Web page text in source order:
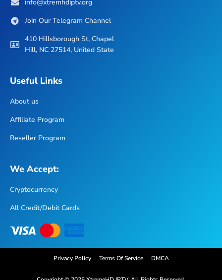
info@xtremhdiptv.org
Join Our Telegram Channel
410 Hillsborough St, Chapel
Hill, NC 27514, United State
Useful Links
About us
Affiliate Program
Reseller Program
We Accept:
Cryptocurrency
All Credit/Debit Cards
Privacy Policy Terms Of Service DMCA